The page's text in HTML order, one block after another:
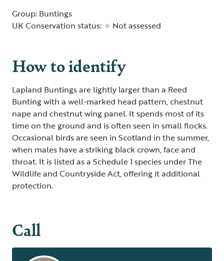
Group: Buntings
UK Conservation status:
Not assessed
How to identify
Lapland Buntings are lightly larger than a Reed
Bunting with a well-marked head pattern, chestnut
nape and chestnut wing panel. It spends most of its
time on the ground and is often seen in small flocks.
Occasional birds are seen in Scotland in the summer,
when males have a striking black crown, face and
throat. It is listed as a Schedule 1 species under The
Wildlife and Countryside Act, offering it additional
protection.
Call